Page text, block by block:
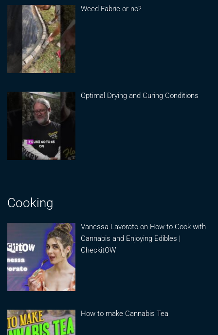
Weed Fabric or no?
Optimal Drying and Curing Conditions
Cooking
Vanessa Lavorato on How to Cook with
Cannabis and Enjoying Edibles |
CheckitOW
How to make Cannabis Tea